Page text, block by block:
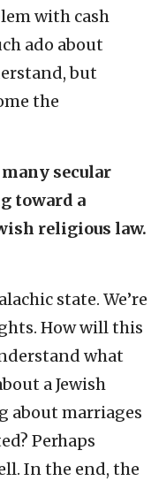
with cash
ado about
but
the
secular
toward a
religious law.
state. We’re
How will this
what
a Jewish
about marriages
Perhaps
In the end, the